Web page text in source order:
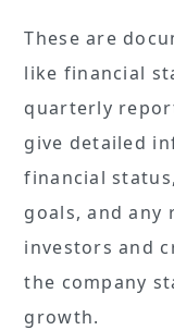
These are
like financial
quarterly
give detailed
financial
goals, and any
investors and
the company
growth.